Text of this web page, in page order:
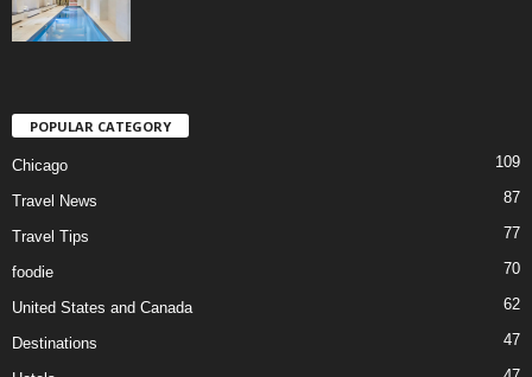
POPULAR CATEGORY
Chicago 109
Travel News 87
Travel Tips 77
foodie 70
United States and Canada 62
Destinations 47